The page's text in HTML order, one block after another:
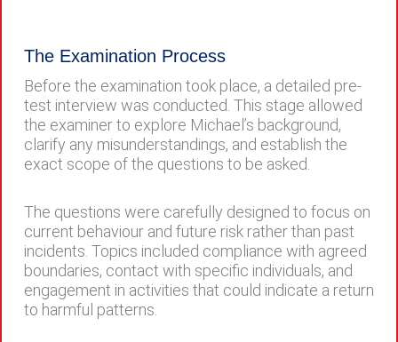
The Examination Process
Before the examination took place, a detailed pre-
test interview was conducted. This stage allowed
the examiner to explore Michael’s background,
clarify any misunderstandings, and establish the
exact scope of the questions to be asked.
The questions were carefully designed to focus on
current behaviour and future risk rather than past
incidents. Topics included compliance with agreed
boundaries, contact with specific individuals, and
engagement in activities that could indicate a return
to harmful patterns.